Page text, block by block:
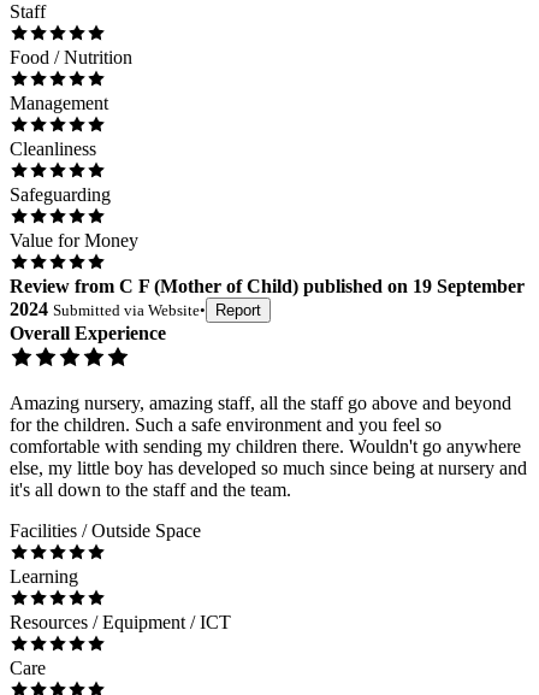
Staff
Food / Nutrition
Management
Cleanliness
Safeguarding
Value for Money
Review from C F (Mother of Child) published on 19 September
2024 Submitted via Website• Report
Overall Experience
Amazing nursery, amazing staff, all the staff go above and beyond
for the children. Such a safe environment and you feel so
comfortable with sending my children there. Wouldn't go anywhere
else, my little boy has developed so much since being at nursery and
it's all down to the staff and the team.
Facilities / Outside Space
Learning
Resources / Equipment / ICT
Care